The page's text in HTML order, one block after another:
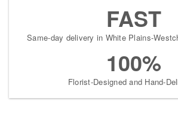
FAST
Same-day delivery in White Plains-
100%
Florist-Designed and Hand-